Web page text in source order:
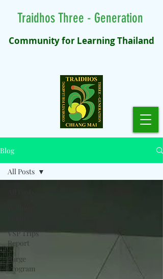
Community for Learning Thailand
Traidhos Three - Generation
Blog
VSP Trips
Report
Barge
Program
All Posts